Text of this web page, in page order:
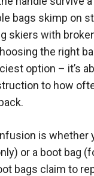
bags skimp on
skiers with
the right
option – it’s
to how
is whether
or a boot bag
bags claim to